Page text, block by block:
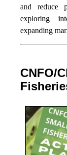
and reduce
exploring
expanding
CNFO/